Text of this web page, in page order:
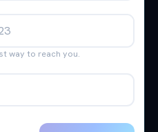
way to reach you.